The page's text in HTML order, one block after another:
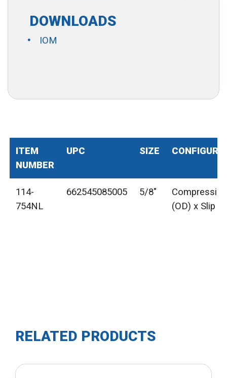
DOWNLOADS
IOM
ITEM
NUMBER
UPC SIZE
114-
754NL
662545085005 5/8"
(OD) x Slip
RELATED PRODUCTS